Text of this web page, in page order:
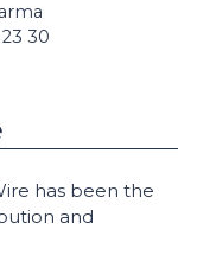
30
has been the
and